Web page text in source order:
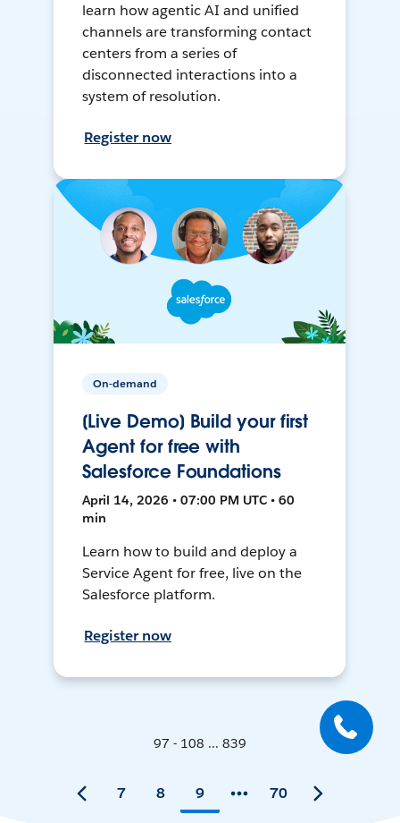
learn how agentic AI and unified
channels are transforming contact
centers from a series of
disconnected interactions into a
system of resolution.
Register now
On-demand
[Live Demo] Build your first
Agent for free with
Salesforce Foundations
April 14, 2026 • 07:00 PM UTC • 60
min
Learn how to build and deploy a
Service Agent for free, live on the
Salesforce platform.
Register now
97 - 108 ... 839
7 8 9 70